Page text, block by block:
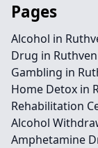
Pages
Alcohol in
Drug in Ruthven
Gambling in
Home Detox in
Rehabilitation
Alcohol
Amphetamine